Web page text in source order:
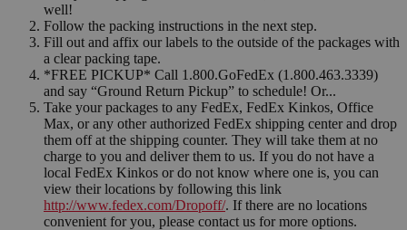
well!
Follow the packing instructions in the next step.
Fill out and affix our labels to the outside of the packages with
a clear packing tape.
*FREE PICKUP* Call 1.800.GoFedEx (1.800.463.3339)
and say “Ground Return Pickup” to schedule! Or...
Take your packages to any FedEx, FedEx Kinkos, Office
Max, or any other authorized FedEx shipping center and drop
them off at the shipping counter. They will take them at no
charge to you and deliver them to us. If you do not have a
local FedEx Kinkos or do not know where one is, you can
view their locations by following this link
http://www.fedex.com/Dropoff/. If there are no locations
convenient for you, please contact us for more options.